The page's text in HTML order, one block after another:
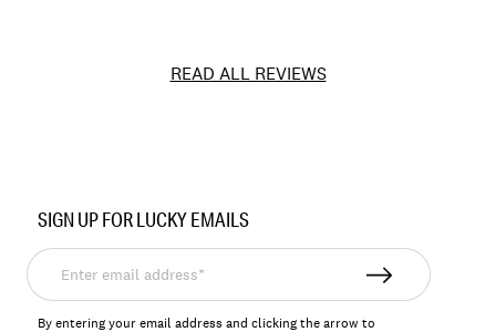
READ ALL REVIEWS
166853
SIGN UP FOR LUCKY EMAILS
Enter
email
address*
By entering your email address and clicking the arrow to